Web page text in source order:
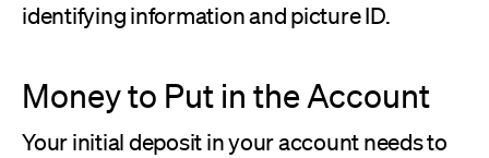
identifying information and picture ID.
Money to Put in the Account
Your initial deposit in your account needs to